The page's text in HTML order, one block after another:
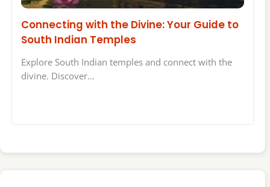
Connecting with the Divine: Your Guide to
South Indian Temples
Explore South Indian temples and connect with the
divine. Discover…